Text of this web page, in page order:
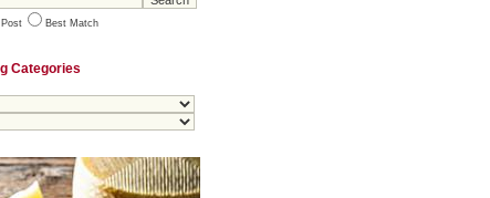
Best Match
Categories